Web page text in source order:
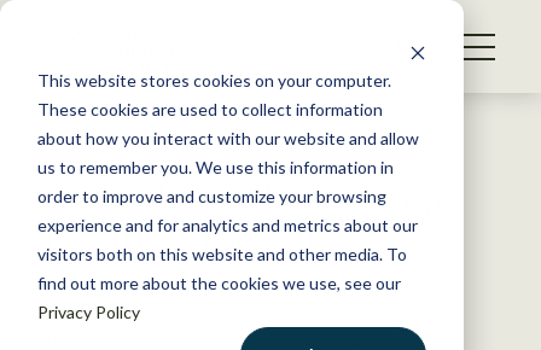
This website stores cookies on your computer.
These cookies are used to collect information
about how you interact with our website and allow
us to remember you. We use this information in
order to improve and customize your browsing
experience and for analytics and metrics about our
visitors both on this website and other media. To
find out more about the cookies we use, see our
Privacy Policy
S
WHAT WE DO
GET INVOLVED
MEMBERSHIP
ABOUT US
Back to Resources
Fungal disease drains energy
and dries snakes out
January 24, 2020